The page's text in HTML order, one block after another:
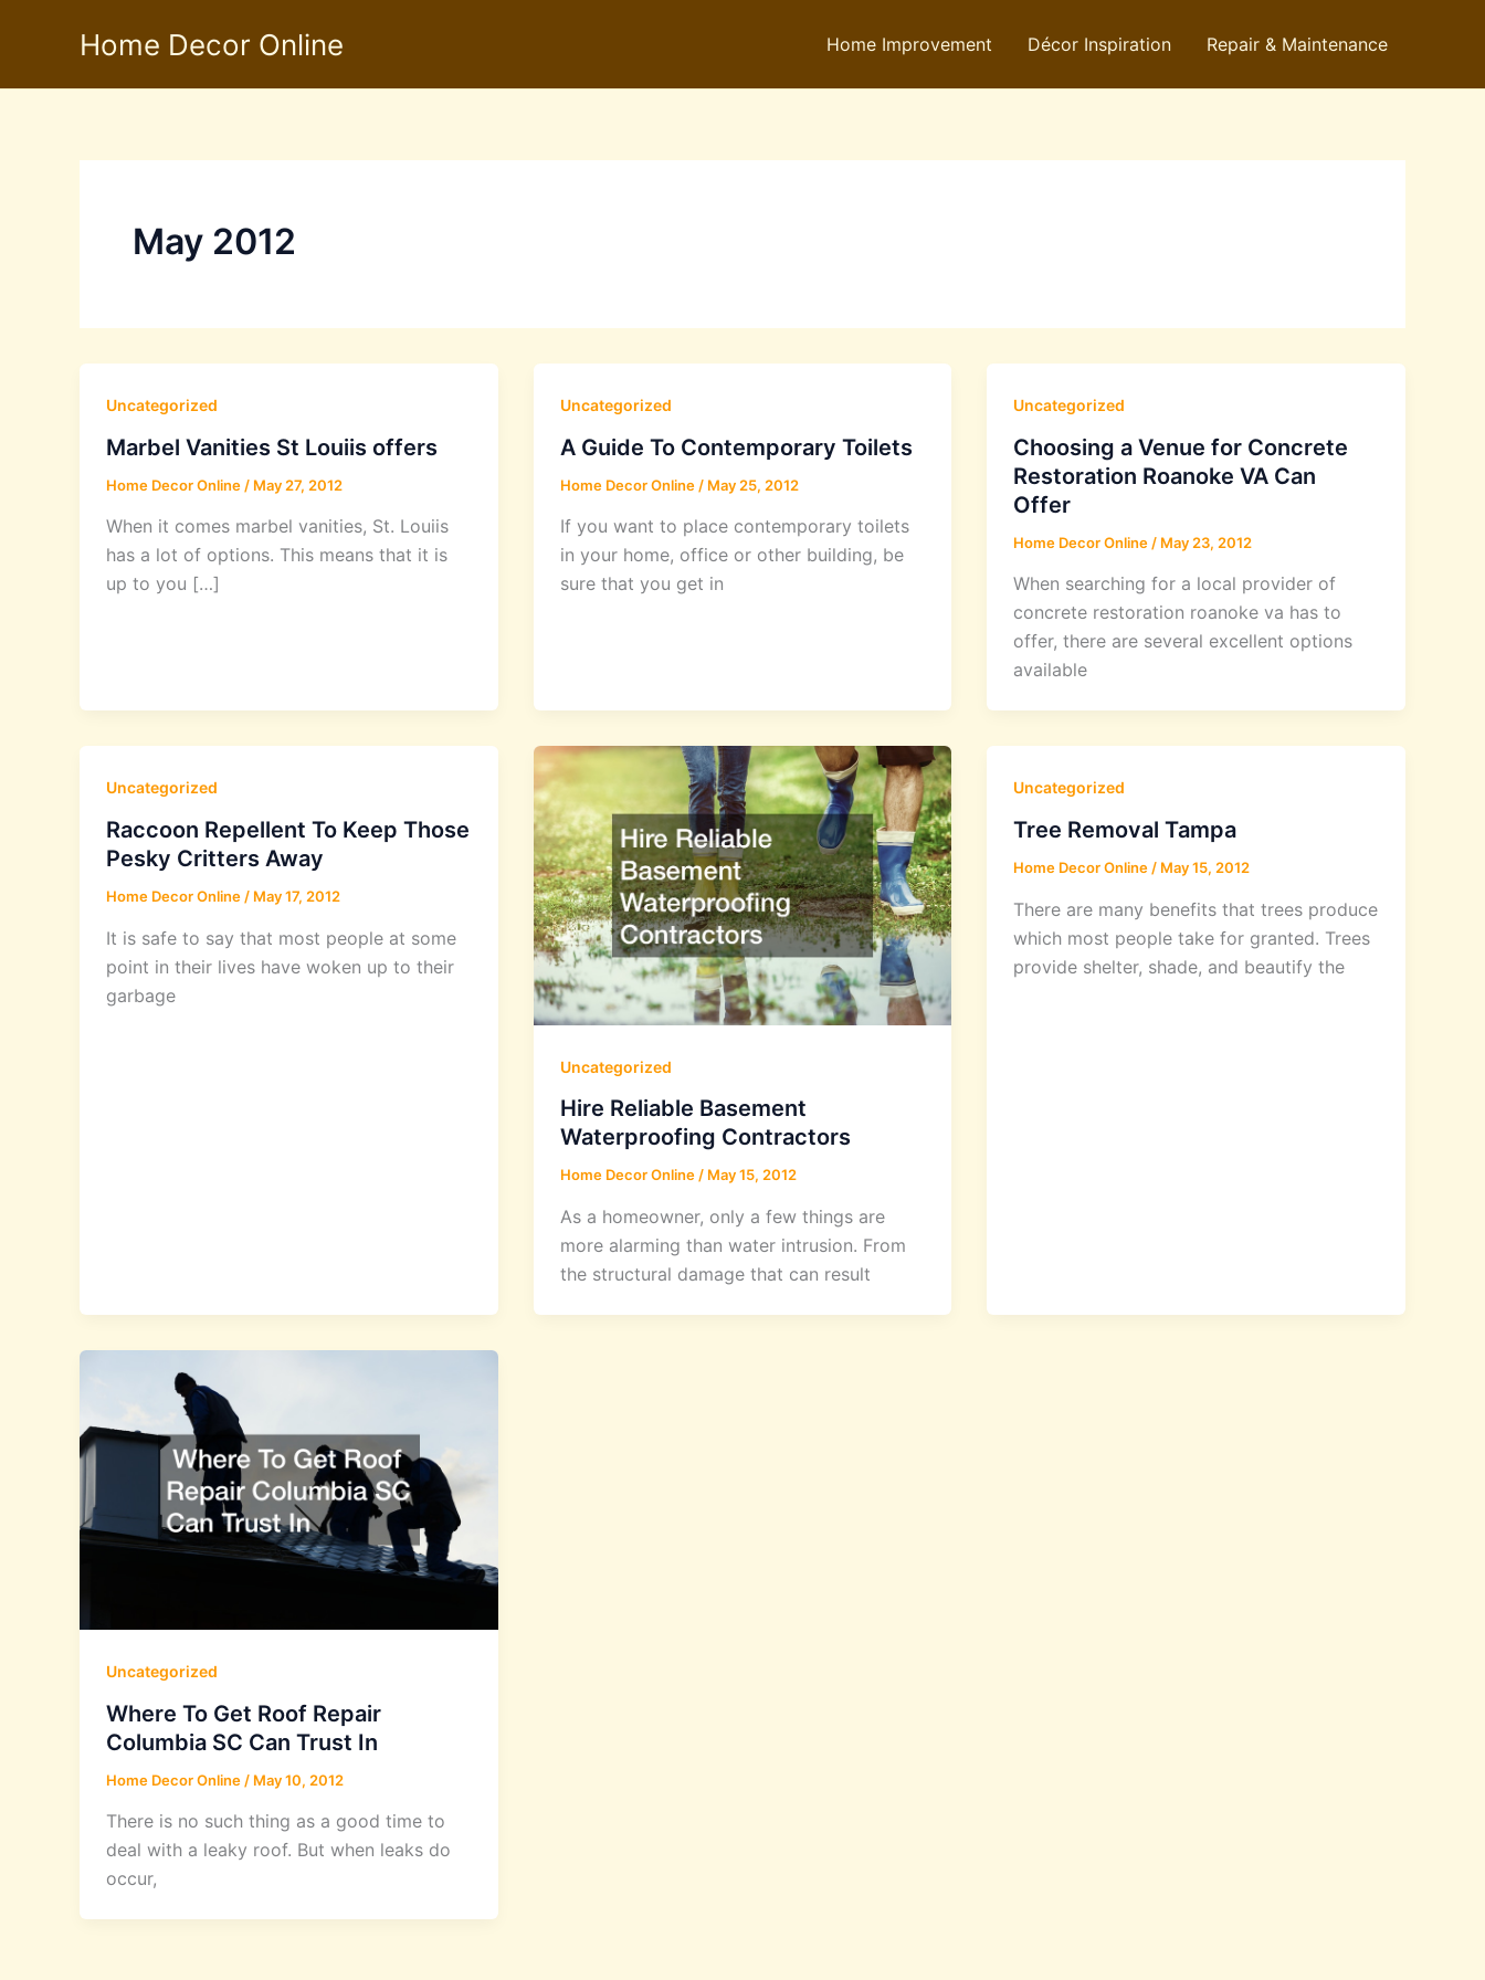
Home Decor Online Home Improvement Décor Inspiration Repair & Maintenance
May 2012
Uncategorized
Marbel Vanities St Louiis offers
Home Decor Online / May 27, 2012
When it comes marbel vanities, St. Louiis
has a lot of options. This means that it is
up to you […]
Uncategorized
A Guide To Contemporary Toilets
Home Decor Online / May 25, 2012
If you want to place contemporary toilets
in your home, office or other building, be
sure that you get in
Uncategorized
Choosing a Venue for Concrete
Restoration Roanoke VA Can
Offer
Home Decor Online / May 23, 2012
When searching for a local provider of
concrete restoration roanoke va has to
offer, there are several excellent options
available
Uncategorized
Raccoon Repellent To Keep Those
Pesky Critters Away
Home Decor Online / May 17, 2012
It is safe to say that most people at some
point in their lives have woken up to their
garbage
Uncategorized
Hire Reliable Basement
Waterproofing Contractors
Home Decor Online/ May 15, 2012
As a homeowner, only a few things are
more alarming than water intrusion. From
the structural damage that can result
Uncategorized
Tree Removal Tampa
Home Decor Online / May 15, 2012
There are many benefits that trees produce
which most people take for granted. Trees
provide shelter, shade, and beautify the
Uncategorized
Where To Get Roof Repair
Columbia SC Can Trust In
Home Decor Online / May 10, 2012
There is no such thing as a good time to
deal with a leaky roof. But when leaks do
occur,